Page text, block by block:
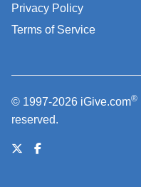
Privacy Policy
Terms of Service
© 1997-2026 iGive.com®
reserved.